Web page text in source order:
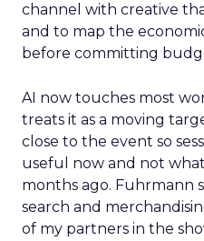
channel with creative
and to map the
before committing
AI now touches most
treats it as a moving
close to the event so
useful now and not
months ago. Fuhrmann
search and
of my partners in the